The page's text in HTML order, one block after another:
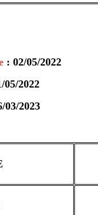
: 02/05/2022
05/2022
03/2023